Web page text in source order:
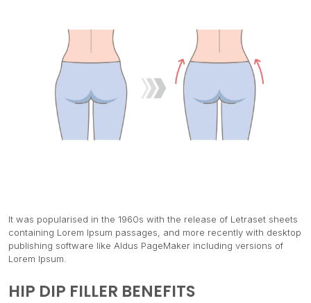
It was popularised in the 1960s with the release of Letraset sheets
containing Lorem Ipsum passages, and more recently with desktop
publishing software like Aldus PageMaker including versions of
Lorem Ipsum.
HIP DIP FILLER BENEFITS